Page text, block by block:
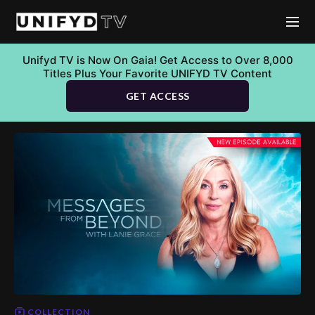
Unifyd TV is Now On Gaia! Get Access to Over 8,000
Titles Plus Your Favorite UNIFYD TV Content
GET ACCESS
COLLECTION